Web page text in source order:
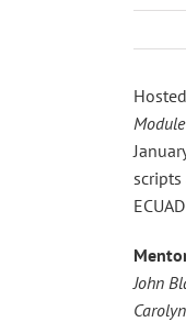
Module
scripts
John